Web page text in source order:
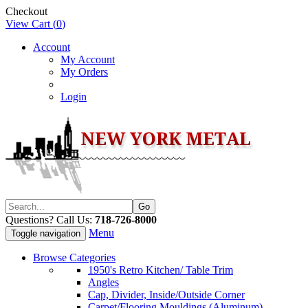
Checkout
View Cart (0)
Account
My Account
My Orders
Login
Questions? Call Us: 718-726-8000
Toggle navigation Menu
Browse Categories
1950's Retro Kitchen/ Table Trim
Angles
Cap, Divider, Inside/Outside Corner